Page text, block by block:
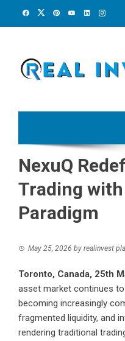
NexuQ
Trading
Paradigm
May 25, 2026 by realinvest
Toronto, Canada, 25th
asset market continues
becoming increasingly
fragmented liquidity, and
rendering traditional